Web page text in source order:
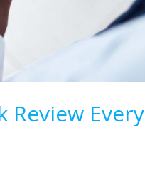
Review Every